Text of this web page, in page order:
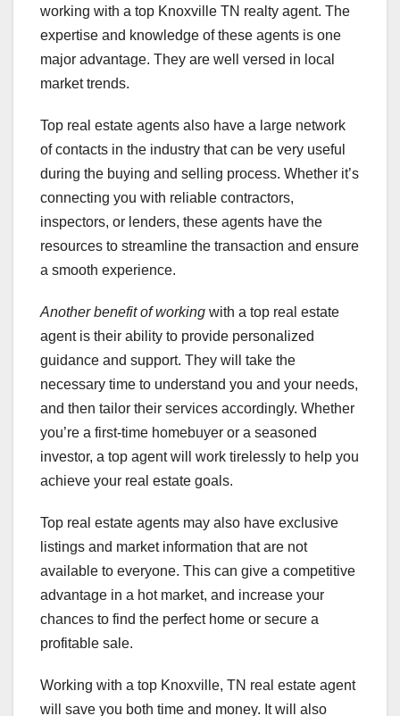
working with a top Knoxville TN realty agent. The
expertise and knowledge of these agents is one
major advantage. They are well versed in local
market trends.
Top real estate agents also have a large network
of contacts in the industry that can be very useful
during the buying and selling process. Whether it’s
connecting you with reliable contractors,
inspectors, or lenders, these agents have the
resources to streamline the transaction and ensure
a smooth experience.
Another benefit of working with a top real estate
agent is their ability to provide personalized
guidance and support. They will take the
necessary time to understand you and your needs,
and then tailor their services accordingly. Whether
you’re a first-time homebuyer or a seasoned
investor, a top agent will work tirelessly to help you
achieve your real estate goals.
Top real estate agents may also have exclusive
listings and market information that are not
available to everyone. This can give a competitive
advantage in a hot market, and increase your
chances to find the perfect home or secure a
profitable sale.
Working with a top Knoxville, TN real estate agent
will save you both time and money. It will also